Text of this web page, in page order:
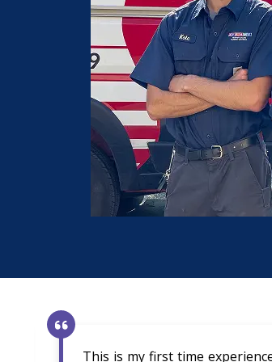
This is my first time